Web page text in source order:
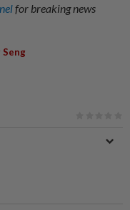
for breaking news
Seng